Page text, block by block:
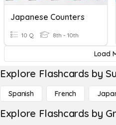
Japanese Counters
10 Q 8th - 10th
Load
Explore Flashcards by
Spanish French
Explore Flashcards by